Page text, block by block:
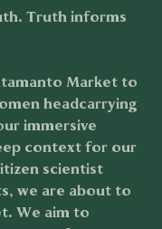
Truth informs
Market to
headcarrying
immersive
context for our
scientist
we are about to
We aim to